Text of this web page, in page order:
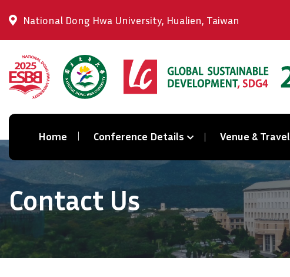
National Dong Hwa University, Hualien, Taiwan
Home Conference Details Venue & Travel
Contact Us